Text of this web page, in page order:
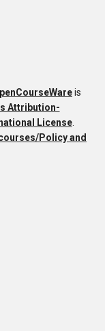
is
Attribution-
License.
Policy and